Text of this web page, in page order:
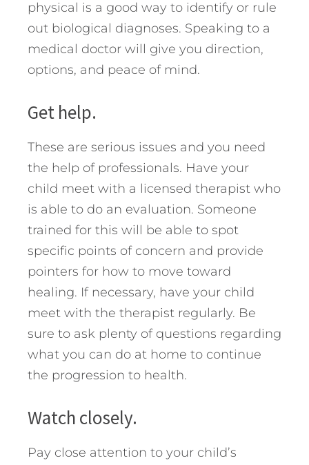
physical is a good way to identify or rule
out biological diagnoses. Speaking to a
medical doctor will give you direction,
options, and peace of mind.
Get help.
These are serious issues and you need
the help of professionals. Have your
child meet with a licensed therapist who
is able to do an evaluation. Someone
trained for this will be able to spot
specific points of concern and provide
pointers for how to move toward
healing. If necessary, have your child
meet with the therapist regularly. Be
sure to ask plenty of questions regarding
what you can do at home to continue
the progression to health.
Watch closely.
Pay close attention to your child’s